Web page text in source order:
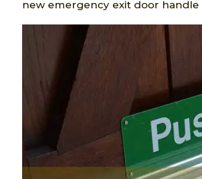
new emergency exit door